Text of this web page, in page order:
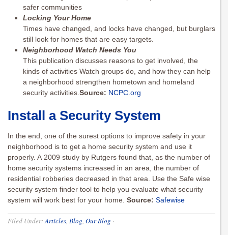
safer communities
Locking Your Home
Times have changed, and locks have changed, but burglars
still look for homes that are easy targets.
Neighborhood Watch Needs You
This publication discusses reasons to get involved, the
kinds of activities Watch groups do, and how they can help
a neighborhood strengthen hometown and homeland
security activities.Source: NCPC.org
Install a Security System
In the end, one of the surest options to improve safety in your
neighborhood is to get a home security system and use it
properly. A 2009 study by ­­­­­Rutgers found that, as the number of
home security systems increased in an area, the number of
residential robberies decreased in that area. Use the Safe wise
security system finder tool to help you evaluate what security
system will work best for your home. Source: Safewise
Filed Under:Articles, Blog, Our Blog ·